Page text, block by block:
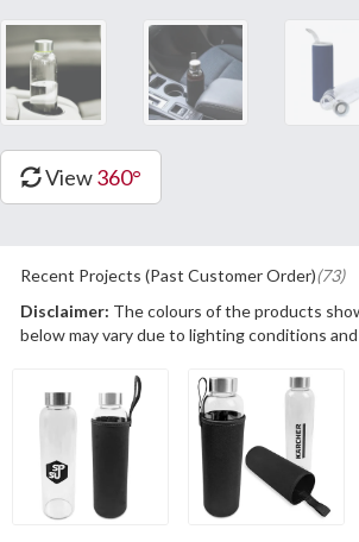
View360°
Recent Projects (Past Customer Order)(73)
Disclaimer: The colours of the products
below may vary due to lighting conditions